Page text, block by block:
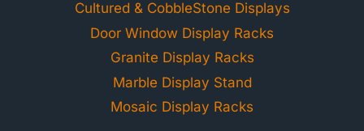
Cultured & CobbleStone Displays
Door Window Display Racks
Granite Display Racks
Marble Display Stand
Mosaic Display Racks